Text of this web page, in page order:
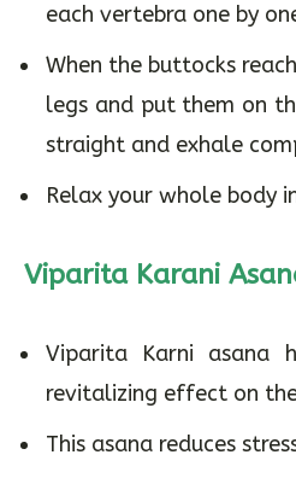
each vertebra one by
When the buttocks
legs and put them on
straight and exhale
Relax your whole body
Viparita Karani
Viparita Karni asana
revitalizing effect on
This asana reduces